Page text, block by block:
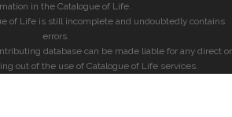
in the Catalogue of Life.
of Life is still incomplete and undoubtedly contains
errors.
database can be made liable for any direct or
out of the use of Catalogue of Life services.